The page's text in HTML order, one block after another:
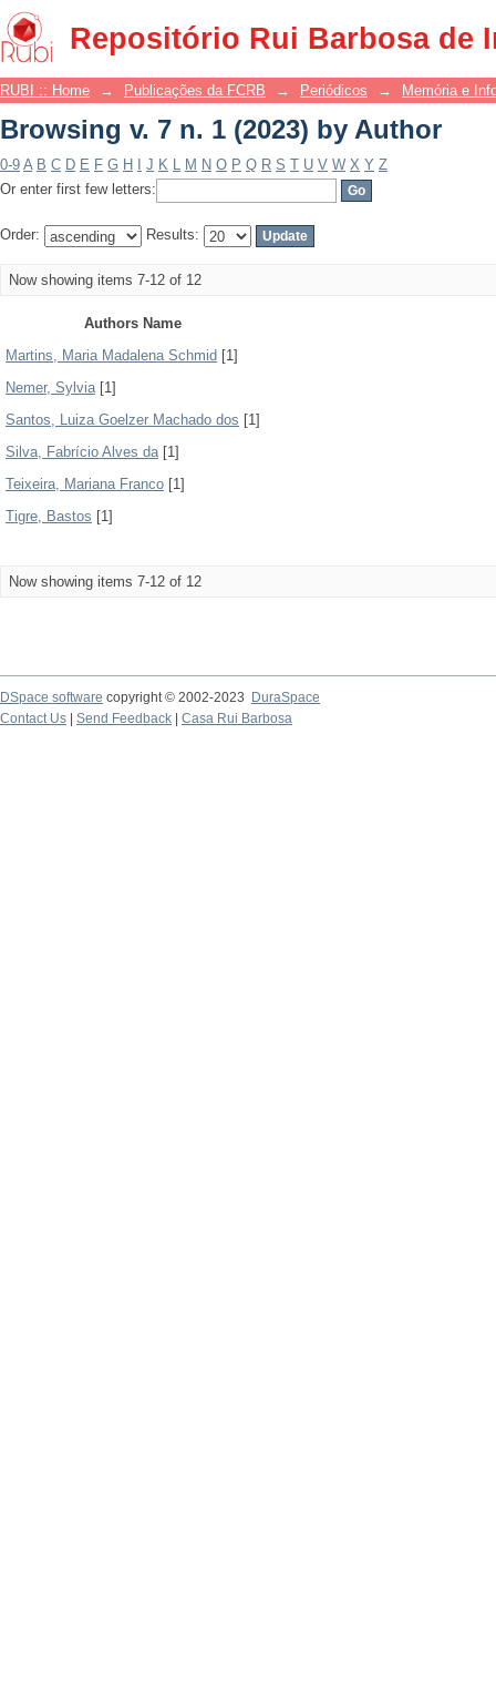
Repositório Rui Barbosa de
Browsing v. 7 n. 1 (2023) by Author
RUBI :: Home → Publicações da FCRB → Periódicos → Memória e
Browsing v. 7 n. 1 (2023) by Author
0-9 A B C D E F G H J K L M N O P Q R S T U V W X Y Z
Or enter first few letters:
Order: Results:
Now showing items 7-12 of 12
Authors Name
Martins, Maria Madalena Schmid [1]
Nemer, Sylvia[1]
Santos, Luiza Goelzer Machado dos [1]
Silva, Fabrício Alves da[1]
Teixeira, Mariana Franco [1]
Tigre, Bastos [1]
Now showing items 7-12 of 12
DSpace software copyright © 2002-2023
DuraSpace
Contact Us
Send Feedback Casa Rui Barbosa